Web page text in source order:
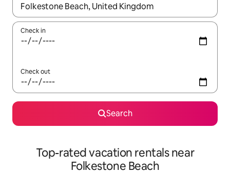
When results are available, navigate with up and down arrow
Check in
Check out
Search
Top-rated vacation rentals near
Folkestone Beach